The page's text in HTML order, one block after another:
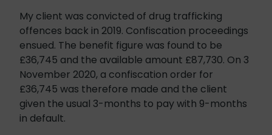
My client was convicted of drug trafficking
offences back in 2019. Confiscation proceedings
ensued. The benefit figure was found to be
£36,745 and the available amount £87,730. On 3
November 2020, a confiscation order for
£36,745 was therefore made and the client
given the usual 3-months to pay with 9-months
in default.